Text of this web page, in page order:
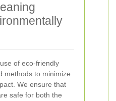
of eco-friendly
methods to minimize
We ensure that
safe for both the